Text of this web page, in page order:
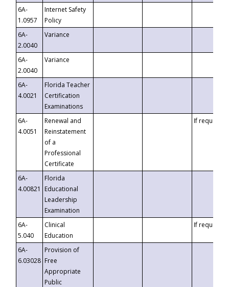
6A-
1.0957
Internet Safety
Policy
6A-
2.0040
Variance
6A-
2.0040
Variance
6A-
4.0021
Florida Teacher
Certification
Examinations
6A-
4.0051
Renewal and
Reinstatement
of a
Professional
Certificate
If requested
6A-
4.00821
Florida
Educational
Leadership
Examination
6A-
5.040
Clinical
Education
If requested
6A-
6.03028
Provision of
Free
Appropriate
Public